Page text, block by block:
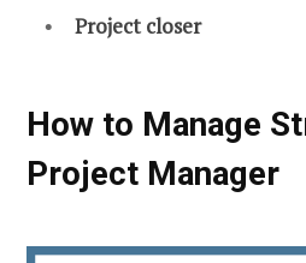
Project closer
How to Manage
Project Manager